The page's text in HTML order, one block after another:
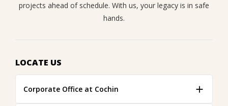
projects ahead of schedule. With us, your legacy is in safe
hands.
LOCATE US
Corporate Office at Cochin